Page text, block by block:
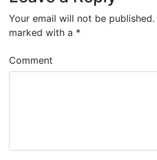
Your email will not be published.
marked with a *
Comment